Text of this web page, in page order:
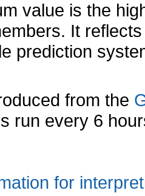
value is the
It
prediction
from the
run every 6
for